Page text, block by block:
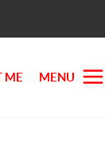
ME MENU